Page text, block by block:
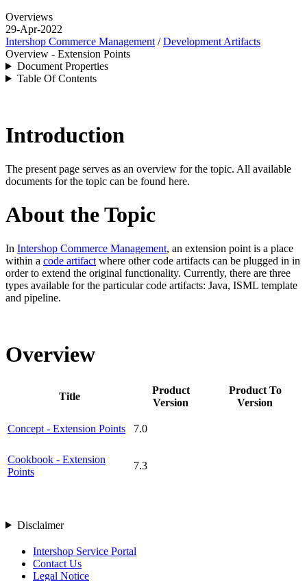
Overviews
29-Apr-2022
Intershop Commerce Management /Development Artifacts
Overview - Extension Points
Document Properties
Table Of Contents
Introduction
The present page serves as an overview for the topic. All available
documents for the topic can be found here.
About the Topic
In Intershop Commerce Management, an extension point is a place
within a code artifact where other code artifacts can be plugged in in
order to extend the original functionality. Currently, there are three
types available for the particular code artifacts: Java, ISML template
and pipeline.
Overview
Title
Product
Version
Product To
Version
Concept - Extension Points 7.0
Cookbook - Extension
Points
7.3
Disclaimer
Intershop Service Portal
Contact Us
Legal Notice